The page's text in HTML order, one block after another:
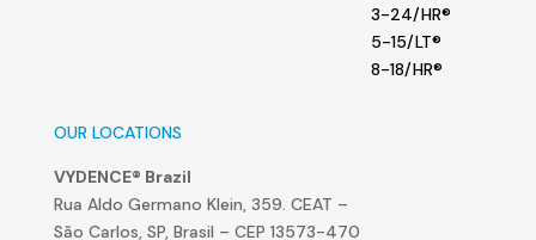
3-24/HR®
5-15/LT®
8-18/HR®
OUR LOCATIONS
VYDENCE® Brazil
Rua Aldo Germano Klein, 359. CEAT –
São Carlos, SP, Brasil – CEP 13573-470